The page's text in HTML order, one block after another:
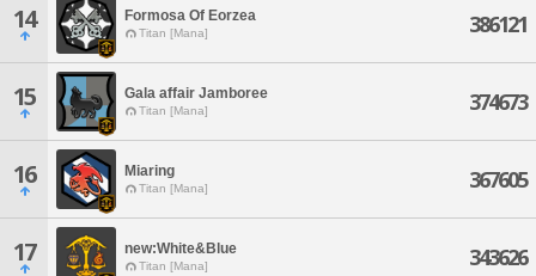
14 Formosa Of Eorzea
Titan [Mana] 386121
15 Gala affair Jamboree
Titan [Mana] 374673
16 Miaring
Titan [Mana] 367605
17 new:White&Blue
Titan [Mana] 343626